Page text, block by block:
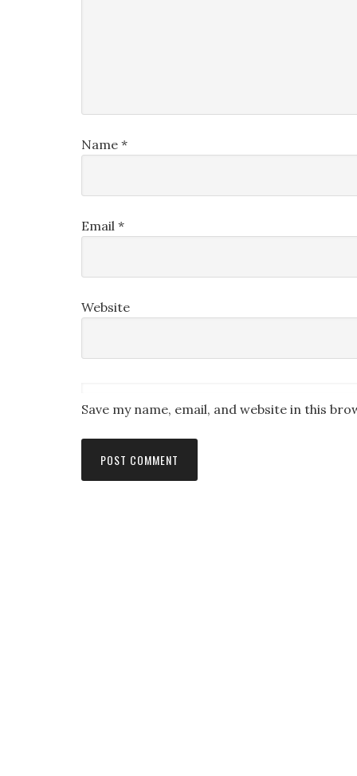
Name *
Email *
Website
Save my name, email, and website in this